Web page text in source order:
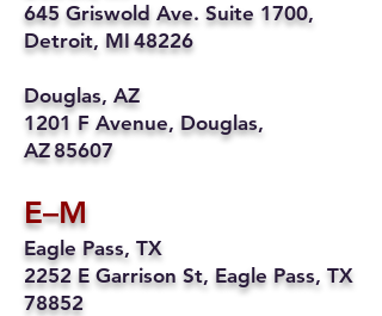
645 Griswold Ave. Suite 1700,
Detroit, MI 48226
Douglas, AZ
1201 F Avenue, Douglas,
AZ 85607
E–M
Eagle Pass, TX
2252 E Garrison St, Eagle Pass, TX
78852